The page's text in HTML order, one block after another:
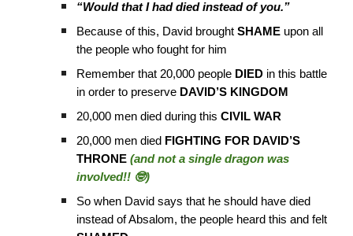
“Would that I had died instead of you.”
Because of this, David broughtSHAME upon all
the people who fought for him
Remember that 20,000 people DIED in this battle
in order to preserve DAVID’S KINGDOM
20,000 men died during thisCIVIL WAR
20,000 men died FIGHTING FOR DAVID’S
THRONE(and not a single dragon was
involved!! 🤓)
So when David says that he should have died
instead of Absalom, the people heard this and felt